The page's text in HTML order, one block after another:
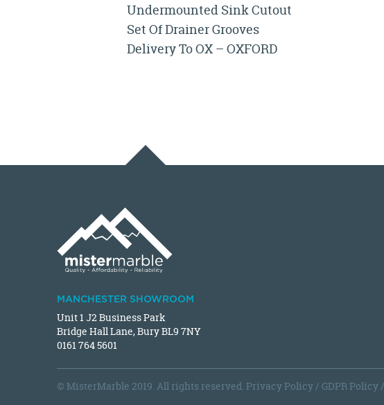
Undermounted Sink Cutout
Set Of Drainer Grooves
Delivery To OX – OXFORD
MANCHESTER SHOWROOM
Unit 1 J2 Business Park
Bridge Hall Lane, Bury BL9 7NY
0161 764 5601
© MisterMarble 2019. All rights reserved. Privacy Policy/ GDPR Policy/